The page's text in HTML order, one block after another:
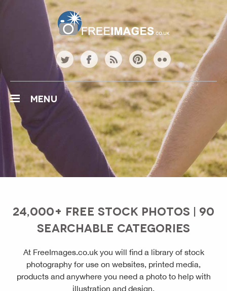
Free Images
twitterfacebookrss pinterestflickr
MENU
24,000+ FREE STOCK PHOTOS | 90
SEARCHABLE CATEGORIES
At FreeImages.co.uk you will find a library of stock
photography for use on websites, printed media,
products and anywhere you need a photo to help with
illustration and design.